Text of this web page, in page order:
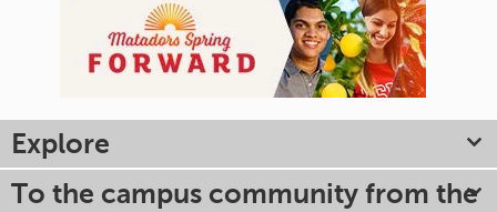
Explore
To the campus community from the